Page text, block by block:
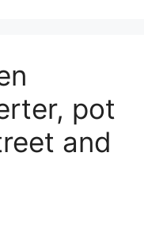
pot
and